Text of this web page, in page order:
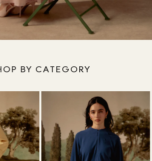
BY CATEGORY